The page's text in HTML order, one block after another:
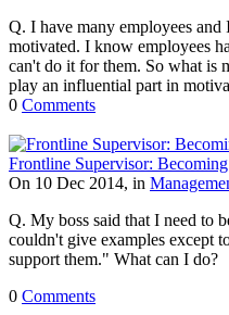
Q. I have many employees and
motivated. I know employees
can't do it for them. So what is
play an influential part in
0 Comments
Frontline Supervisor:
On 10 Dec 2014, in
Q. My boss said that I need to
couldn't give examples except
support them." What can I do?
0 Comments